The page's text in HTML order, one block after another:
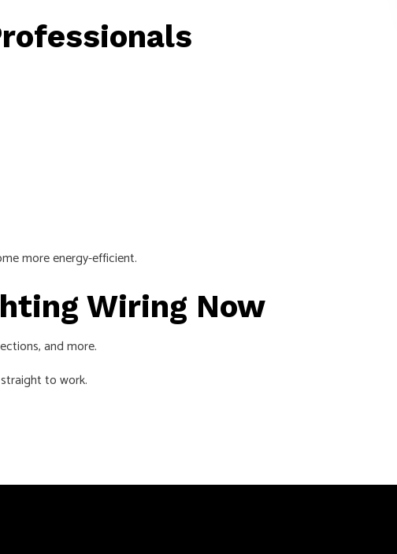
more energy-efficient.
Wiring Now
and more.
to work.